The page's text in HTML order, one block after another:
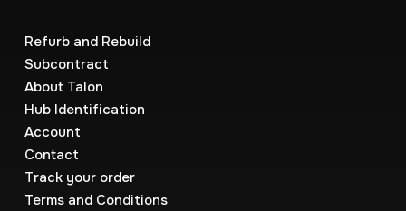
Refurb and Rebuild
Subcontract
About Talon
Hub Identification
Account
Contact
Track your order
Terms and Conditions